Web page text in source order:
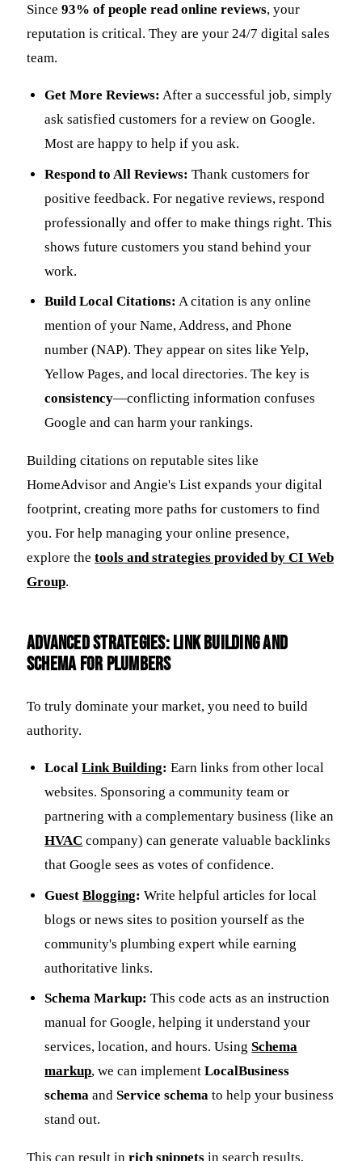
Since 93% of people read online reviews, your
reputation is critical. They are your 24/7 digital sales
team.
Get More Reviews: After a successful job, simply
ask satisfied customers for a review on Google.
Most are happy to help if you ask.
Respond to All Reviews: Thank customers for
positive feedback. For negative reviews, respond
professionally and offer to make things right. This
shows future customers you stand behind your
work.
Build Local Citations: A citation is any online
mention of your Name, Address, and Phone
number (NAP). They appear on sites like Yelp,
Yellow Pages, and local directories. The key is
consistency—conflicting information confuses
Google and can harm your rankings.
Building citations on reputable sites like
HomeAdvisor and Angie's List expands your digital
footprint, creating more paths for customers to find
you. For help managing your online presence,
explore the tools and strategies provided by CI Web
Group.
Advanced Strategies: Link Building and
Schema for Plumbers
To truly dominate your market, you need to build
authority.
LocalLink Building: Earn links from other local
websites. Sponsoring a community team or
partnering with a complementary business (like an
HVAC company) can generate valuable backlinks
that Google sees as votes of confidence.
GuestBlogging: Write helpful articles for local
blogs or news sites to position yourself as the
community's plumbing expert while earning
authoritative links.
Schema Markup: This code acts as an instruction
manual for Google, helping it understand your
services, location, and hours. UsingSchema
markup, we can implementLocalBusiness
schema andService schema to help your business
stand out.
This can result in rich snippets in search results,